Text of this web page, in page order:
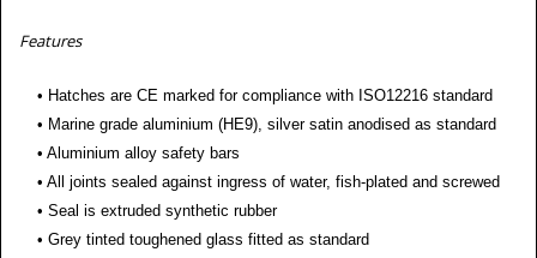
Features
• Hatches are CE marked for compliance with ISO12216 standard
• Marine grade aluminium (HE9), silver satin anodised as standard
• Aluminium alloy safety bars
• All joints sealed against ingress of water, fish-plated and screwed
• Seal is extruded synthetic rubber
• Grey tinted toughened glass fitted as standard